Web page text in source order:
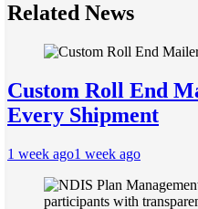
Related News
Custom Roll End
Every Shipment
1 week ago1 week ago